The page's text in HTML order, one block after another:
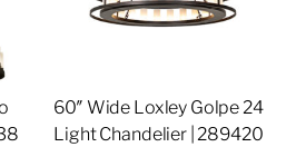
60″ Wide Loxley Golpe 24
Light Chandelier | 289420